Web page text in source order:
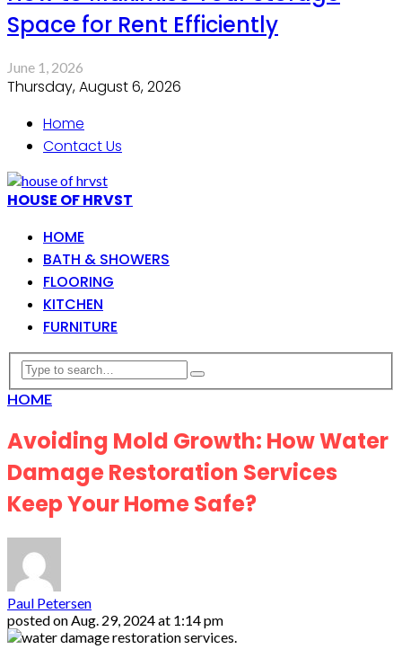
Space for Rent Efficiently
June 1, 2026
Thursday, August 6, 2026
Home
Contact Us
HOUSE OF HRVST
HOME
BATH & SHOWERS
FLOORING
KITCHEN
FURNITURE
HOME
Avoiding Mold Growth: How Water
Damage Restoration Services
Keep Your Home Safe?
Paul Petersen
posted on Aug. 29, 2024 at 1:14 pm